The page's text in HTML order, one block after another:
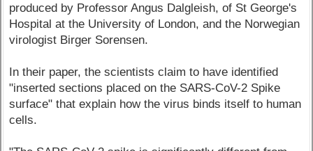
produced by Professor Angus Dalgleish, of St George's
Hospital at the University of London, and the Norwegian
virologist Birger Sorensen.
In their paper, the scientists claim to have identified
"inserted sections placed on the SARS-CoV-2 Spike
surface" that explain how the virus binds itself to human
cells.